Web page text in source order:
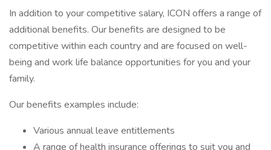
In addition to your competitive salary, ICON offers a range of
additional benefits. Our benefits are designed to be
competitive within each country and are focused on well-
being and work life balance opportunities for you and your
family.
Our benefits examples include:
Various annual leave entitlements
A range of health insurance offerings to suit you and